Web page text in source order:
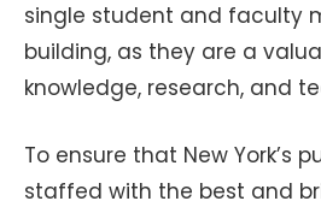
single student and faculty
building, as they are a
knowledge, research, and
To ensure that New York’s
staffed with the best and